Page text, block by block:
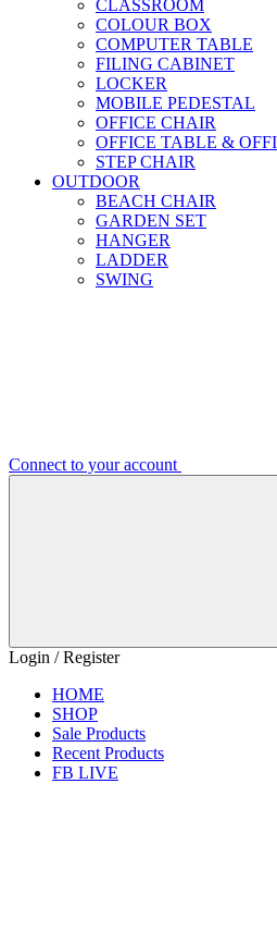
CLASSROOM
COLOUR BOX
COMPUTER TABLE
FILING CABINET
LOCKER
MOBILE PEDESTAL
OFFICE CHAIR
OFFICE TABLE &
STEP CHAIR
OUTDOOR
BEACH CHAIR
GARDEN SET
HANGER
LADDER
SWING
Connect to your account
Login / Register
HOME
SHOP
Sale Products
Recent Products
FB LIVE